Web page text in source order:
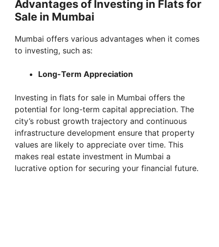
Advantages of Investing in Flats for
Sale in Mumbai
Mumbai offers various advantages when it comes
to investing, such as:
Long-Term Appreciation
Investing in flats for sale in Mumbai offers the
potential for long-term capital appreciation. The
city’s robust growth trajectory and continuous
infrastructure development ensure that property
values are likely to appreciate over time. This
makes real estate investment in Mumbai a
lucrative option for securing your financial future.